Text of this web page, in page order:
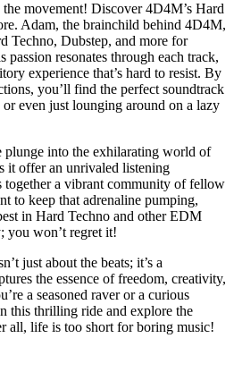
movement! Discover 4D4M’s Hard
Adam, the brainchild behind 4D4M,
Techno, Dubstep, and more for
resonates through each track,
experience that’s hard to resist. By
you’ll find the perfect soundtrack
even just lounging around on a lazy
plunge into the exhilarating world of
it offer an unrivaled listening
together a vibrant community of fellow
to keep that adrenaline pumping,
in Hard Techno and other EDM
you won’t regret it!
just about the beats; it’s a
the essence of freedom, creativity,
a seasoned raver or a curious
this thrilling ride and explore the
all, life is too short for boring music!